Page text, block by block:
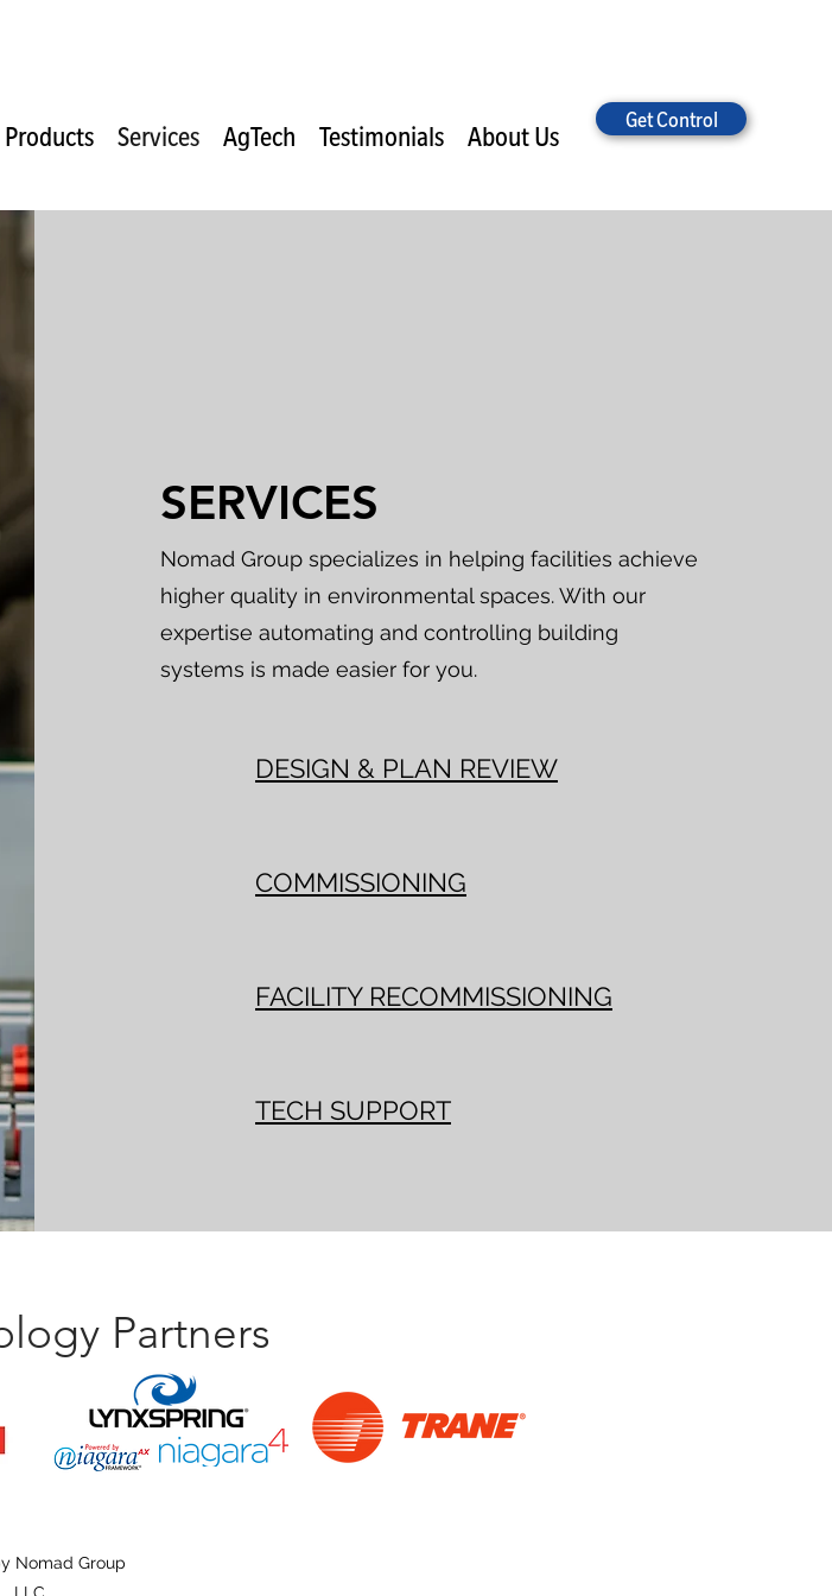
Products Services AgTech Testimonials About Us
Get Control
SERVICES
Nomad Group specializes in helping facilities achieve
higher quality in environmental spaces. With our
expertise automating and controlling building
systems is made easier for you.
DESIGN & PLAN REVIEW
COMMISSIONING
FACILITY RECOMMISSIONING
TECH SUPPORT
Partners
Nomad Group